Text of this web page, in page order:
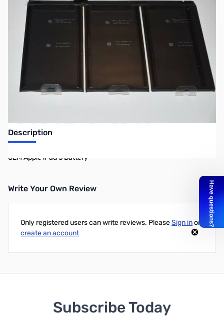
PDP0021
Availability:
Out of stock
Discontinued. No Longer Available
Description
OEM Apple iPad 3 Battery
Write Your Own Review
Only registered users can write reviews. PleaseSign inor
create an account
Subscribe Today